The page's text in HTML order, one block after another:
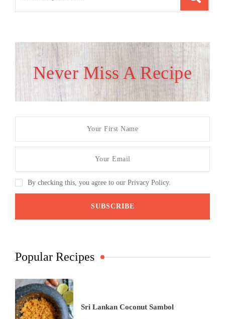
Never Miss A Recipe
By checking this, you agree to our Privacy Policy.
Popular Recipes
Sri Lankan Coconut Sambol